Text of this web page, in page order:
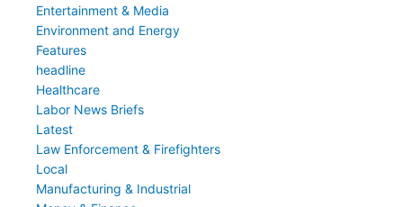
Entertainment & Media
Environment and Energy
Features
headline
Healthcare
Labor News Briefs
Latest
Law Enforcement & Firefighters
Local
Manufacturing & Industrial